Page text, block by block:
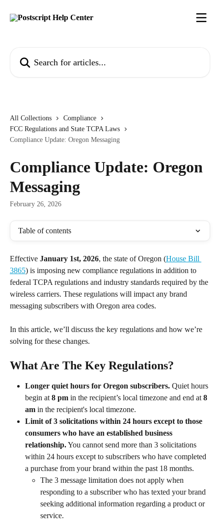
All Collections
Compliance
FCC Regulations and State TCPA Laws
Compliance Update: Oregon Messaging
Compliance Update: Oregon
Messaging
February 26, 2026
Table of contents
Effective January 1st, 2026, the state of Oregon (House Bill
3865) is imposing new compliance regulations in addition to
federal TCPA regulations and industry standards required by the
wireless carriers. These regulations will impact any brand
messaging subscribers with Oregon area codes.
In this article, we’ll discuss the key regulations and how we’re
solving for these changes.
What Are The Key Regulations?
Longer quiet hours for Oregon subscribers. Quiet hours
begin at 8 pm in the recipient’s local timezone and end at 8
am in the recipient's local timezone.
Limit of 3 solicitations within 24 hours except to those
consumers who have an established business
relationship. You cannot send more than 3 solicitations
within 24 hours except to subscribers who have completed
a purchase from your brand within the past 18 months.
The 3 message limitation does not apply when
responding to a subscriber who has texted your brand
seeking additional information regarding a product or
service.